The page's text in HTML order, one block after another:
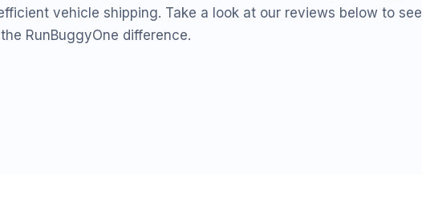
vehicle shipping. Take a look at our reviews below to see
the RunBuggyOne difference.